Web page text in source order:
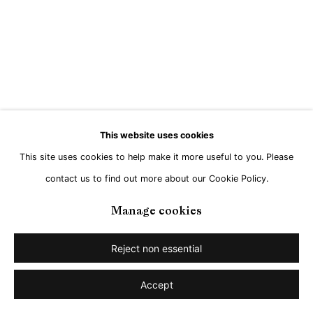
This website uses cookies
This site uses cookies to help make it more useful to you. Please
contact us to find out more about our Cookie Policy.
Manage cookies
Reject non essential
Accept